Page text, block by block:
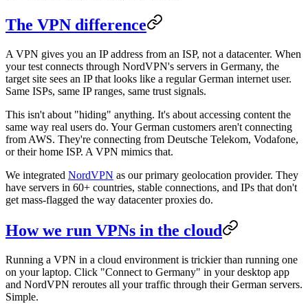
The VPN difference
A VPN gives you an IP address from an ISP, not a datacenter. When
your test connects through NordVPN's servers in Germany, the
target site sees an IP that looks like a regular German internet user.
Same ISPs, same IP ranges, same trust signals.
This isn't about "hiding" anything. It's about accessing content the
same way real users do. Your German customers aren't connecting
from AWS. They're connecting from Deutsche Telekom, Vodafone,
or their home ISP. A VPN mimics that.
We integrated NordVPN as our primary geolocation provider. They
have servers in 60+ countries, stable connections, and IPs that don't
get mass-flagged the way datacenter proxies do.
How we run VPNs in the cloud
Running a VPN in a cloud environment is trickier than running one
on your laptop. Click "Connect to Germany" in your desktop app
and NordVPN reroutes all your traffic through their German servers.
Simple.